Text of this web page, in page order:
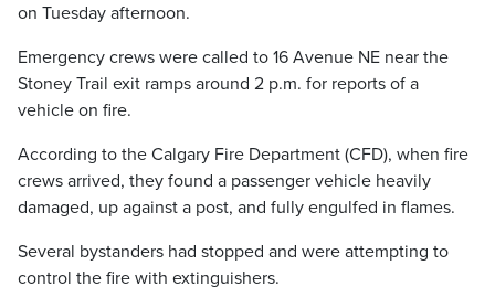
on Tuesday afternoon.
Emergency crews were called to 16 Avenue NE near the
Stoney Trail exit ramps around 2 p.m. for reports of a
vehicle on fire.
According to the Calgary Fire Department (CFD), when fire
crews arrived, they found a passenger vehicle heavily
damaged, up against a post, and fully engulfed in flames.
Several bystanders had stopped and were attempting to
control the fire with extinguishers.